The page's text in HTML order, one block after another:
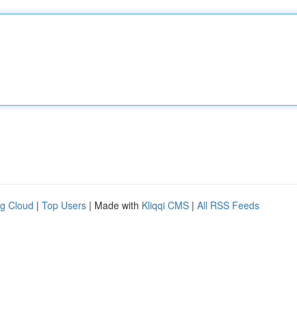
Cloud | Top Users | Made with Kliqqi CMS | All RSS Feeds